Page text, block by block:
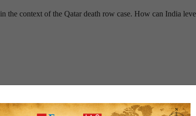
the context of the Qatar death row case. How can India